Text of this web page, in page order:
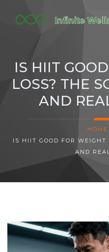
FITBIT DISCONTINUED
20-MINUTE CARDIO
YOGA TIMELINE
IS HIIT
LOSS? THE
AND
HOME
IS HIIT GOOD FOR WEIGHT
AND